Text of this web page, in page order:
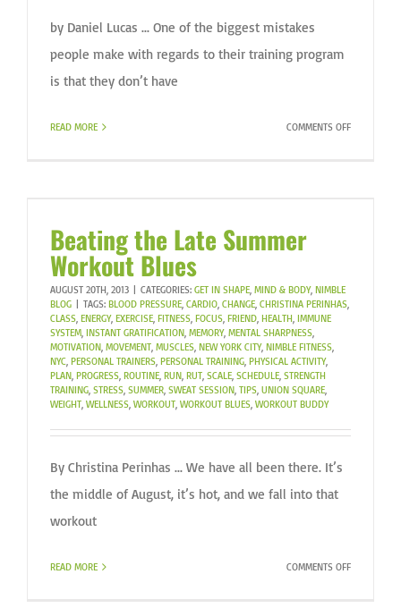
by Daniel Lucas ... One of the biggest mistakes
people make with regards to their training program
is that they don’t have
READ MORE COMMENTS OFFON
Beating the Late Summer
Workout Blues
AUGUST 20TH, 2013 CATEGORIES: GET IN SHAPE, MIND & BODY, NIMBLE
BLOG
TAGS: BLOOD PRESSURE, CARDIO, CHANGE, CHRISTINA PERINHAS,
CLASS, ENERGY, EXERCISE, FITNESS, FOCUS, FRIEND, HEALTH, IMMUNE
SYSTEM, INSTANT GRATIFICATION, MEMORY, MENTAL SHARPNESS,
MOTIVATION, MOVEMENT, MUSCLES, NEW YORK CITY, NIMBLE FITNESS,
NYC, PERSONAL TRAINERS, PERSONAL TRAINING, PHYSICAL ACTIVITY,
PLAN, PROGRESS, ROUTINE, RUN, RUT, SCALE, SCHEDULE, STRENGTH
TRAINING, STRESS, SUMMER, SWEAT SESSION, TIPS, UNION SQUARE,
WEIGHT, WELLNESS, WORKOUT, WORKOUT BLUES, WORKOUT BUDDY
By Christina Perinhas ... We have all been there. It’s
the middle of August, it’s hot, and we fall into that
workout
READ MORE COMMENTS OFFON